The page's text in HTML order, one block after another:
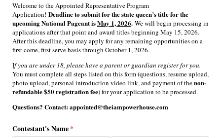
Welcome to the Appointed Representative Program
Application! Deadline to submit for the state queen’s title for the
upcoming National Pageant isMay 1, 2026. We will begin processing in
applications after that point and award titles beginning May 15, 2026.
After this deadline, you may apply for any remaining opportunities on a
first come, first serve basis through October 1, 2026.
If you are under 18, please have a parent or guardian register for you.
You must complete all steps listed on this form (questions, resume upload,
photo upload, personal introduction video link, and paymentof thenon-
refundable $50 registration fee) for your application to be processed.
Questions? Contact: appointed@theiampowerhouse.com
Contestant's Name*
(required)